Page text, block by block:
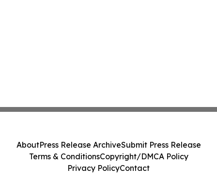
AboutPress Release ArchiveSubmit Press Release
Terms & ConditionsCopyright/DMCA Policy
Privacy PolicyContact